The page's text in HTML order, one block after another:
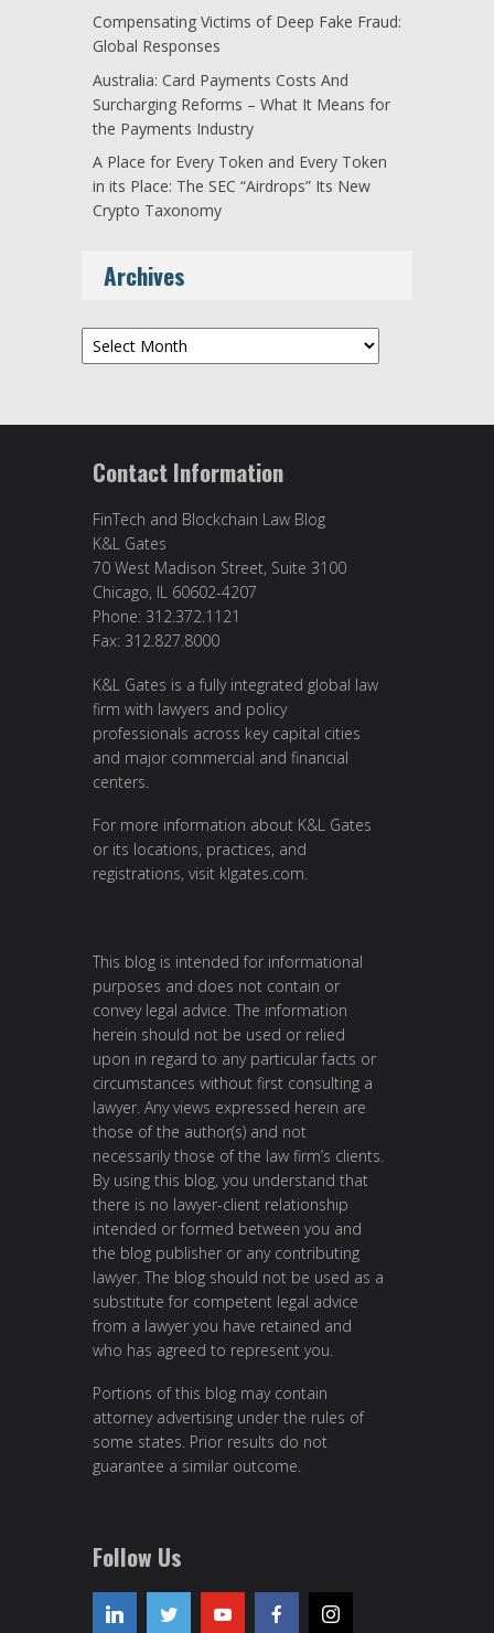
Compensating Victims of Deep Fake Fraud:
Global Responses
Australia: Card Payments Costs And
Surcharging Reforms – What It Means for
the Payments Industry
A Place for Every Token and Every Token
in its Place: The SEC “Airdrops” Its New
Crypto Taxonomy
Archives
Archives
Contact Information
FinTech and Blockchain Law Blog
K&L Gates
70 West Madison Street, Suite 3100
Chicago, IL 60602-4207
Phone: 312.372.1121
Fax: 312.827.8000
K&L Gates is a fully integrated global law
firm with lawyers and policy
professionals across key capital cities
and major commercial and financial
centers.
For more information about K&L Gates
or its locations, practices, and
registrations, visit klgates.com.
This blog is intended for informational
purposes and does not contain or
convey legal advice. The information
herein should not be used or relied
upon in regard to any particular facts or
circumstances without first consulting a
lawyer. Any views expressed herein are
those of the author(s) and not
necessarily those of the law firm’s clients.
By using this blog, you understand that
there is no lawyer-client relationship
intended or formed between you and
the blog publisher or any contributing
lawyer. The blog should not be used as a
substitute for competent legal advice
from a lawyer you have retained and
who has agreed to represent you.
Portions of this blog may contain
attorney advertising under the rules of
some states. Prior results do not
guarantee a similar outcome.
Follow Us